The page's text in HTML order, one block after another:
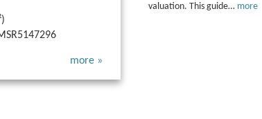
more »
valuation. This guide… more